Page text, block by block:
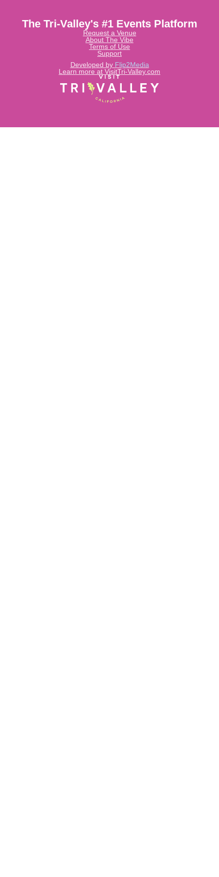
Learn more at VisitTri-Valley.com
Developed by Flip2Media
The Tri-Valley's #1 Events Platform
Request a Venue
About The Vibe
Terms of Use
Support